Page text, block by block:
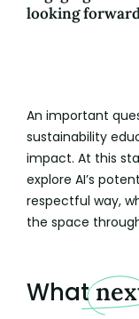
looking
An important
sustainability
impact. At this
explore AI’s
respectful way,
the space
What